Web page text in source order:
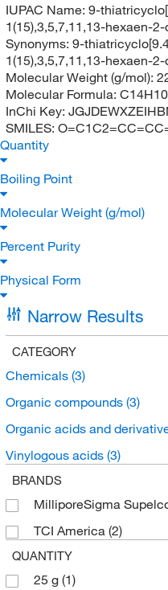
IUPAC Name: 9-
1(15),3,5,7,11,13-hexaen-2-
Synonyms: 9-
1(15),3,5,7,11,13-hexaen-2-
Molecular Weight (g/mol):
Molecular Formula:
InChi Key:
SMILES:
Quantity
Boiling Point
Molecular Weight (g/mol)
Percent Purity
Physical Form
Narrow Results
CATEGORY
Chemicals (3)
Organic compounds (3)
Organic acids and
Vinylogous acids (3)
BRANDS
MilliporeSigma
TCI America (2)
QUANTITY
25 g (1)